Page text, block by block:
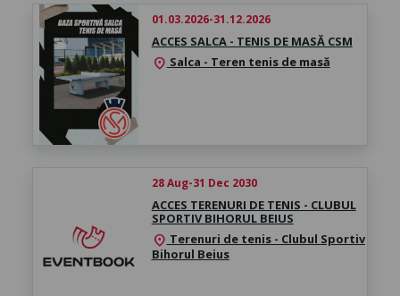
01.03.2026-31.12.2026
ACCES SALCA - TENIS DE MASĂ CSM
location_on Salca - Teren tenis de masă
28 Aug-31 Dec 2030
ACCES TERENURI DE TENIS - CLUBUL
SPORTIV BIHORUL BEIUS
location_on Terenuri de tenis - Clubul Sportiv
Bihorul Beius